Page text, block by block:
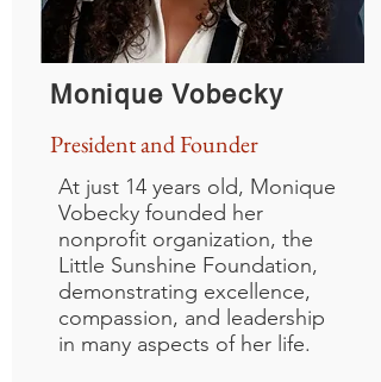
Monique Vobecky
President and Founder
At just 14 years old, Monique
Vobecky founded her
nonprofit organization, the
Little Sunshine Foundation,
demonstrating excellence,
compassion, and leadership
in many aspects of her life.